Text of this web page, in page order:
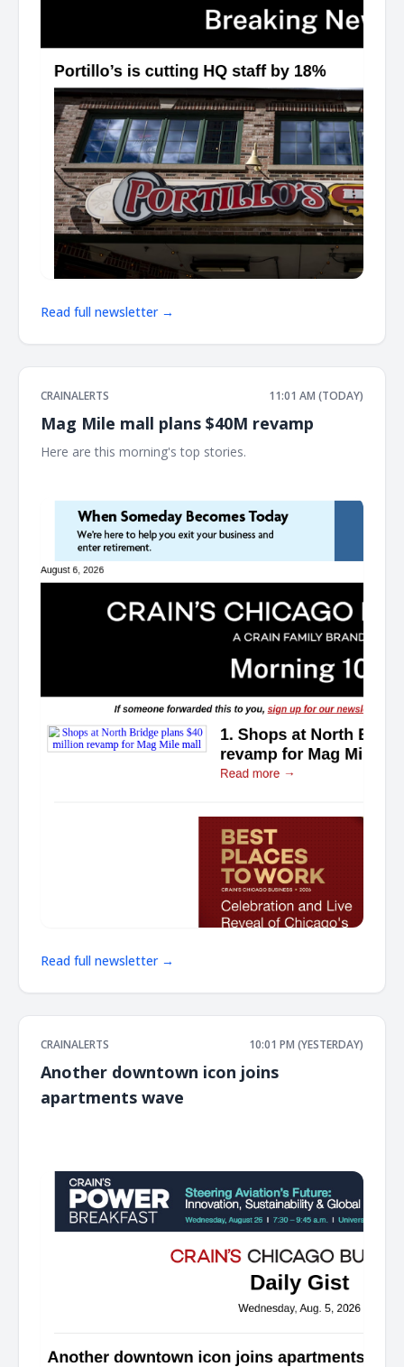
Read full newsletter →
CRAINALERTS 11:01 AM (TODAY)
Mag Mile mall plans $40M revamp
Here are this morning's top stories. ͏ ‌ ͏ ‌ ͏ ‌ ͏ ‌ ͏ ‌ ͏ ‌ ͏ ‌ ͏ ‌ ͏ ‌ ͏ ‌ ͏ ‌ ͏ ‌ ͏ ‌ ͏ ‌ ͏ ‌ ͏ ‌
Read full newsletter →
CRAINALERTS 10:01 PM (YESTERDAY)
Another downtown icon joins
apartments wave